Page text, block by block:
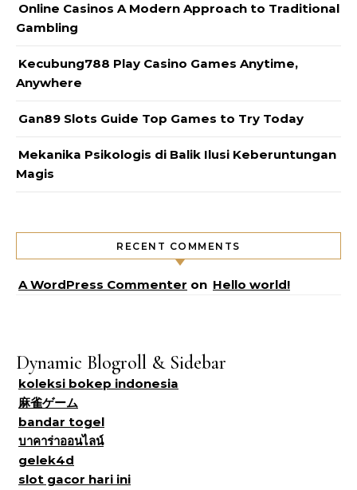
Online Casinos A Modern Approach to Traditional
Gambling
Kecubung788 Play Casino Games Anytime,
Anywhere
Gan89 Slots Guide Top Games to Try Today
Mekanika Psikologis di Balik Ilusi Keberuntungan
Magis
RECENT COMMENTS
A WordPress Commenter on Hello world!
Dynamic Blogroll & Sidebar
koleksi bokep indonesia
麻雀ゲーム
bandar togel
บาคาร่าออนไลน์
gelek4d
slot gacor hari ini